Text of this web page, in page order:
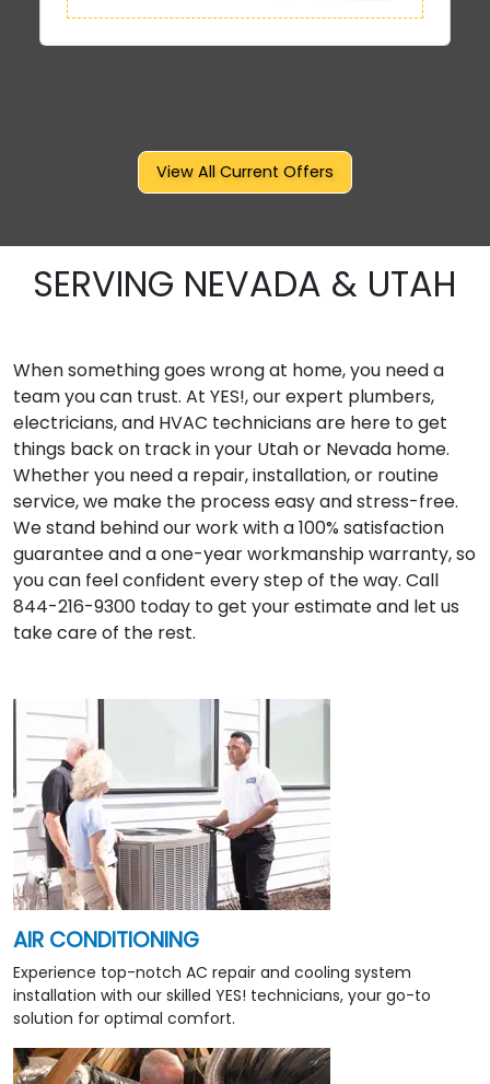
View All Current Offers
SERVING NEVADA & UTAH
When something goes wrong at home, you need a
team you can trust. At YES!, our expert plumbers,
electricians, and HVAC technicians are here to get
things back on track in your Utah or Nevada home.
Whether you need a repair, installation, or routine
service, we make the process easy and stress-free.
We stand behind our work with a 100% satisfaction
guarantee and a one-year workmanship warranty, so
you can feel confident every step of the way. Call
844-216-9300 today to get your estimate and let us
take care of the rest.
AIR CONDITIONING
Experience top-notch AC repair and cooling system
installation with our skilled YES! technicians, your go-to
solution for optimal comfort.